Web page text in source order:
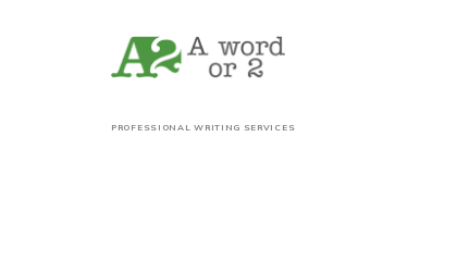
PROFESSIONAL WRITING SERVICES